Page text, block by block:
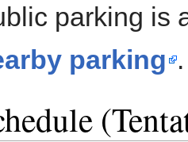
parking is
parking .